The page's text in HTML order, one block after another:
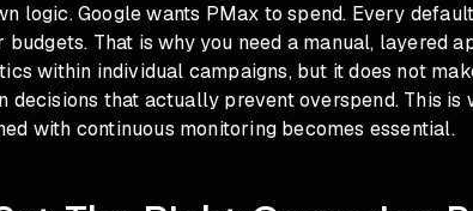
logic. Google wants PMax to spend. Every
budgets. That is why you need a manual, layered
within individual campaigns, but it does not
decisions that actually prevent overspend. This is
with continuous monitoring becomes essential.